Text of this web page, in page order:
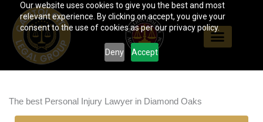
Our website uses cookies to give you the best and most
relevant experience. By clicking on accept, you give your
consent to the use of cookies as per our privacy policy.
Deny Accept
content
The best Personal Injury Lawyer in Diamond Oaks